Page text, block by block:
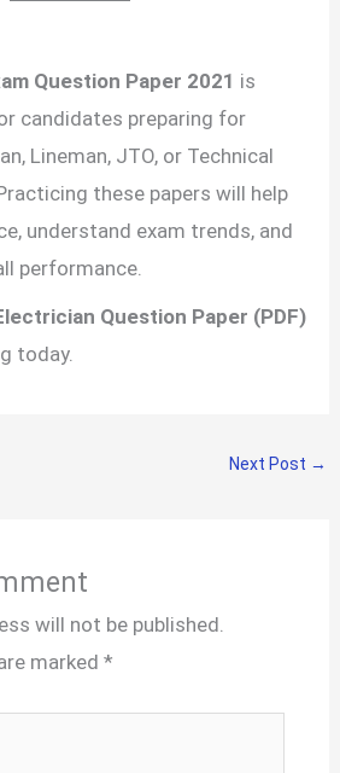
Question Paper 2021 is
candidates preparing for
Lineman, JTO, or Technical
these papers will help
understand exam trends, and
performance.
Question Paper (PDF)
today.
Next Post →
will not be published.
marked *